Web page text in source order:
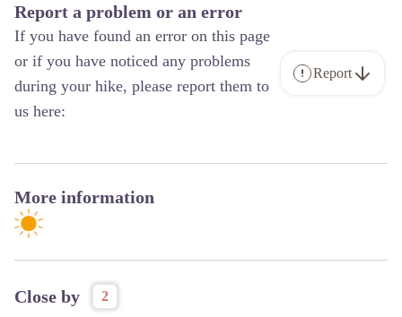
Report a problem or an error
If you have found an error on this page
or if you have noticed any problems
during your hike, please report them to
us here:
Report
More information
Close by 2